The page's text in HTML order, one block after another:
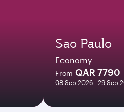
Sao Paulo
Economy
From QAR 7790
08 Sep 2026 - 29 Sep